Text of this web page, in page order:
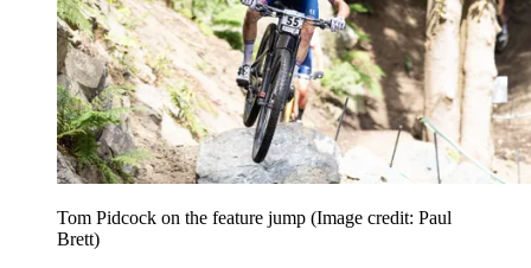
Tom Pidcock on the feature jump (Image credit: Paul
Brett)